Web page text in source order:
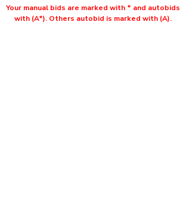
Your manual bids are marked with * and autobids
with (A*). Others autobid is marked with (A).